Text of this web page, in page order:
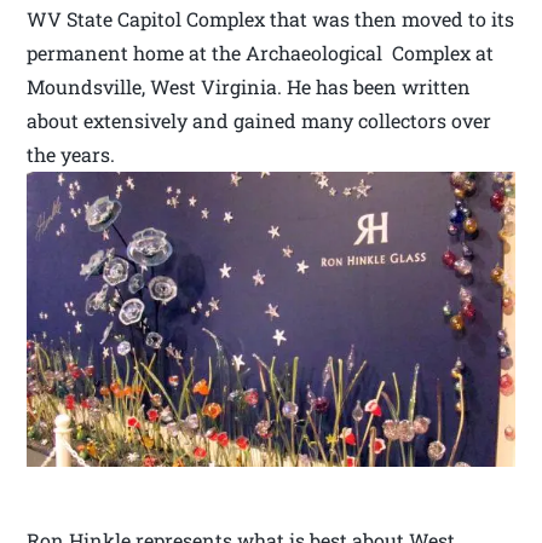
WV State Capitol Complex that was then moved to its
permanent home at the Archaeological Complex at
Moundsville, West Virginia. He has been written
about extensively and gained many collectors over
the years.